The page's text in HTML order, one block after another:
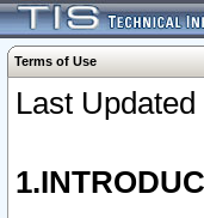
Terms of Use
Last